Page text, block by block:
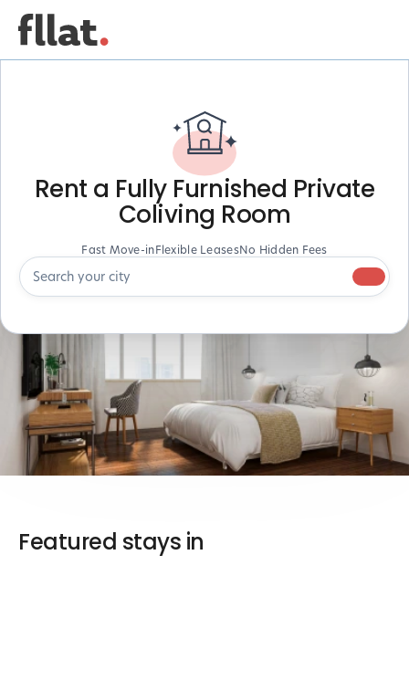
Rent a Fully Furnished Private
Coliving Room
Fast Move-inFlexible LeasesNo Hidden Fees
Search your city
Featured stays in